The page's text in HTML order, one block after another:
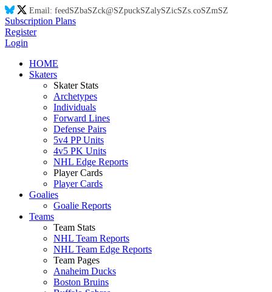
Email: feedSZbaSZck@SZpuckSZalySZicSZs.coSZmSZ
Subscription Plans
Register
Login
HOME
Skaters
Skater Stats
Archetypes
Individuals
Forward Lines
Defense Pairs
5v4 PP Units
4v5 PK Units
NHL Edge Reports
Player Cards
Player Cards
Goalies
Goalie Reports
Teams
Team Stats
NHL Team Reports
NHL Team Edge Reports
Team Pages
Anaheim Ducks
Boston Bruins